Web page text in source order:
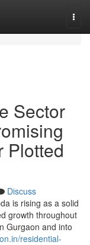
Sector
Plotted
Discuss
is rising as a solid
growth throughout
Gurgaon and into
residential-